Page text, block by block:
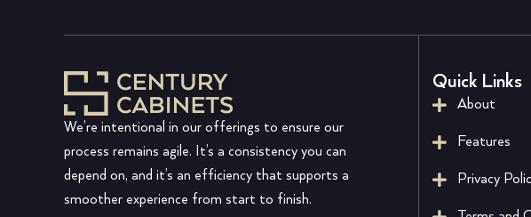
We’re intentional in our offerings to ensure our
process remains agile. It’s a consistency you can
depend on, and it’s an efficiency that supports a
smoother experience from start to finish.
Quick Links
About
Features
Privacy